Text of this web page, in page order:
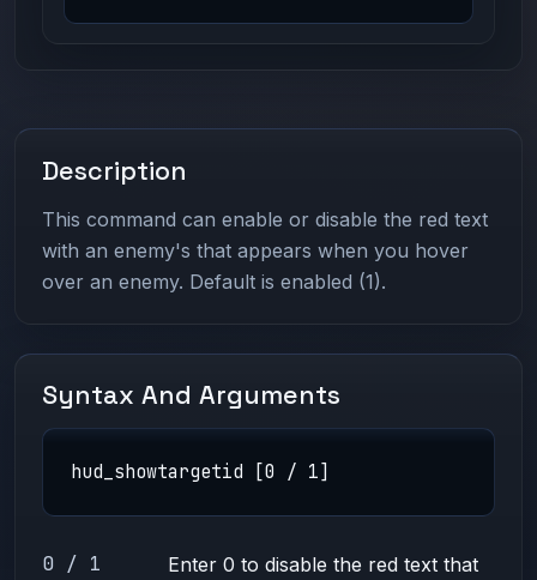
Description
This command can enable or disable the red text
with an enemy's that appears when you hover
over an enemy. Default is enabled (1).
Syntax And Arguments
hud_showtargetid [0 / 1]
0 / 1
Enter 0 to disable the red text that